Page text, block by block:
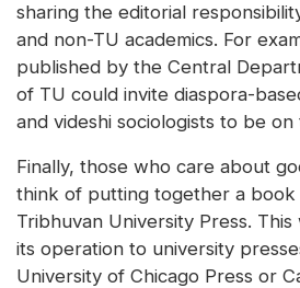
sharing the editorial
and non-TU academics. For
published by the Central
of TU could invite diaspora-
and videshi sociologists to be
Finally, those who care about
think of putting together a book
Tribhuvan University Press.
its operation to university
University of Chicago Press or